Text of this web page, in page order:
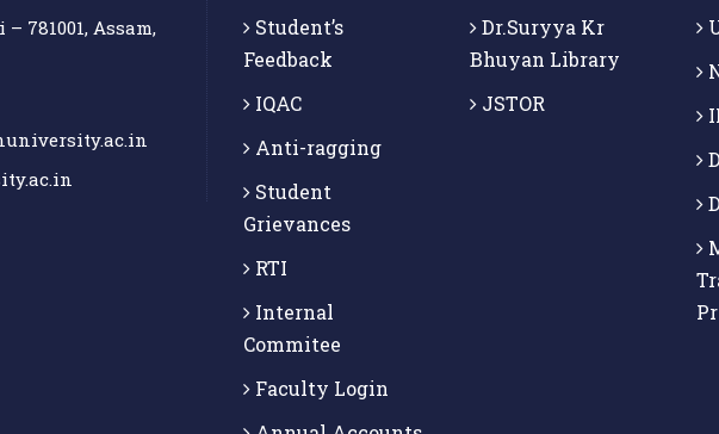
781001, Assam,
Student’s
Feedback
IQAC
Anti-ragging
Student
Grievances
RTI
Internal
Commitee
Faculty Login
Dr.Suryya Kr
Bhuyan Library
JSTOR